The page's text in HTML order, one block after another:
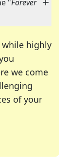
"Forever
highly
we come
of your
favorite
enthusiast or